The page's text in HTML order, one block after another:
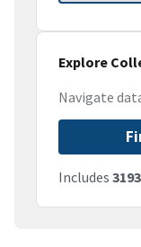
Explore
Navigate
Includes 3193